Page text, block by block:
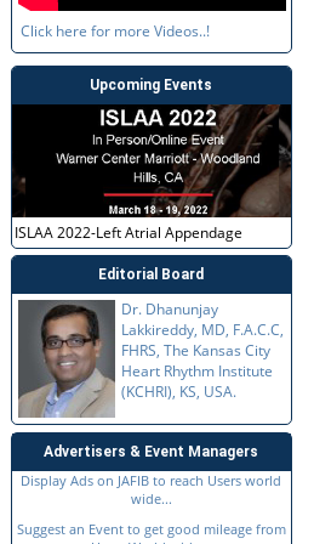
Click here for more Videos..!
Upcoming Events
ISLAA 2022-Left Atrial Appendage
Editorial Board
Dr. Dhanunjay
Lakkireddy, MD, F.A.C.C,
FHRS, The Kansas City
Heart Rhythm Institute
(KCHRI), KS, USA.
Advertisers & Event Managers
Display Ads on JAFIB to reach Users world
wide...
Suggest an Event to get good mileage from